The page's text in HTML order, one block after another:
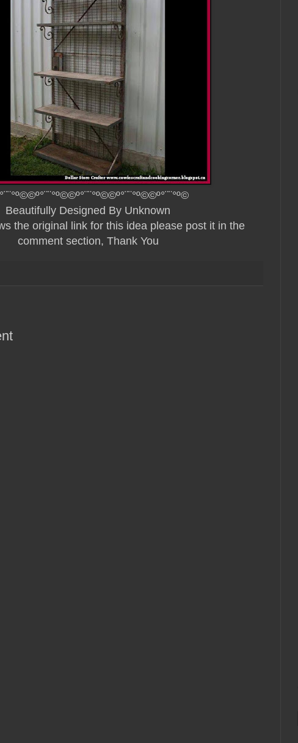
Beautifully Designed By Unknown
the original link for this idea please post it in the
comment section, Thank You